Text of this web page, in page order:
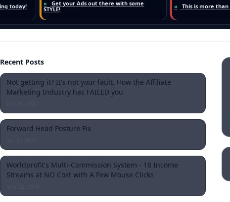
Recent Posts
Not getting it? It's not your fault. How the Affiliate
Marketing Industry has FAILED you
Forward Head Posture Fix
Worldprofit's Multi-Commission System - 18 Income
Streams at NO Cost with A Few Mouse Clicks